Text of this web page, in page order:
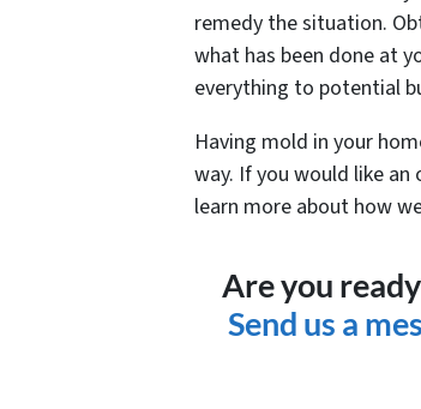
remedy the situation.
what has been done at
everything to potential
Having mold in your
way. If you would like
learn more about how
Are you
Send us a